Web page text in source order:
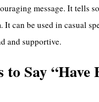
message. It tells
can be used in casual
and supportive.
to Say